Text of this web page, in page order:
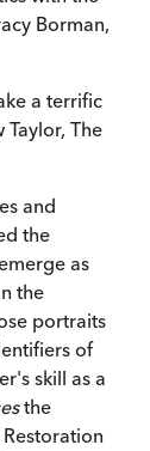
Borman,
a terrific
Taylor, The
and
the
as
the
portraits
of
skill as a
the